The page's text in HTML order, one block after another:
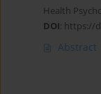
Health
DOI: https://
Abstract